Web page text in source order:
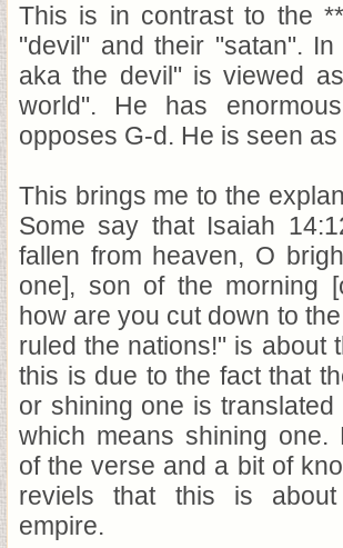
This is in contrast to the
"devil" and their "satan". In
aka the devil" is viewed
world". He has
opposes G-d. He is seen
This brings me to the
Some say that Isaiah
fallen from heaven, O
one], son of the morning
how are you cut down to
ruled the nations!" is about
this is due to the fact that
or shining one is translated
which means shining one.
of the verse and a bit of
reviels that this is about
empire.